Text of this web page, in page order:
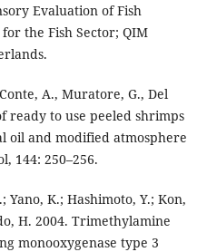
Evaluation of Fish
the Fish Sector; QIM
A., Muratore, G., Del
ready to use peeled shrimps
oil and modified atmosphere
144: 250–256.
K.; Hashimoto, Y.; Kon,
H. 2004. Trimethylamine
monooxygenase type 3